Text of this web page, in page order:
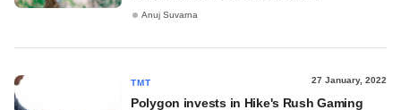
Anuj Suvarna
TMT 27 January, 2022
Polygon invests in Hike's Rush Gaming